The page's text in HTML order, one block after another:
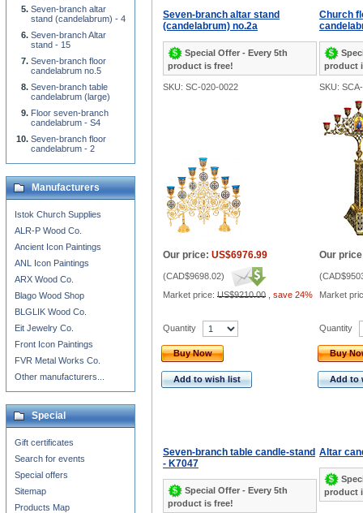
Seven-branch altar stand
(candelabrum) no.2a
Special Offer - Every 5th
product is free!
Church
product
SKU: SC-020-0022 SKU:
Our price: US$6976.99
(CAD$9698.02)
Market price: US$9210.00 save 24%
Our
(
Market
Quantity
Buy Now
Add to wish list
Quantity
Buy
Add to
Seven-branch table candle-stand
- K7047
Special Offer - Every 5th
product is free!
Altar
product
Seven-branch altar
stand (candelabrum) - 4
Seven-branch Altar
stand - 15
Seven-branch floor
candelabrum no.5
Seven-branch table
candelabrum (large)
Floor seven-branch
candelabrum - S4
Seven-branch floor
candelabrum - 2
Manufacturers
Istok Church Supplies
ALR-P Wood Co.
Ancient Icon Paintings
ANL Icon Paintings
ARX Wood Co.
Blago Wood Shop
BLGLIK Wood Co.
Eit Jewelry Co.
Front Icon Paintings
FVR Metal Works Co.
Other manufacturers...
Special
Gift certificates
Search for events
Special offers
Sitemap
Products Map